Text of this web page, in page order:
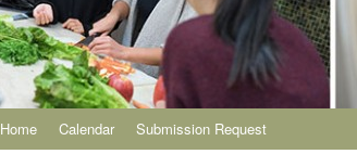
Home Calendar Submission Request